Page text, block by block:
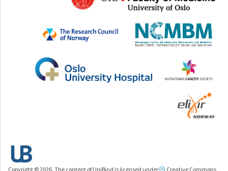
Copyright © 2026. The content of UniBind is licensed under Creative Commons